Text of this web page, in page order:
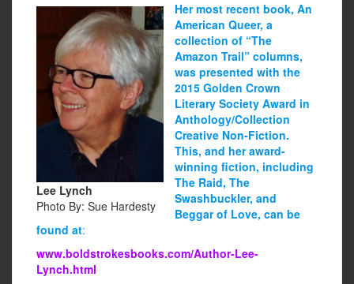
Lee Lynch
Photo By: Sue Hardesty
Her most recent book, An
American Queer, a
collection of “The
Amazon Trail” columns,
was presented with the
2015 Golden Crown
Literary Society Award in
Anthology/Collection
Creative Non-Fiction.
This, and her award-
winning fiction, including
The Raid, The
Swashbuckler, and
Beggar of Love, can be
found at:
www.boldstrokesbooks.com/Author-Lee-
Lynch.html